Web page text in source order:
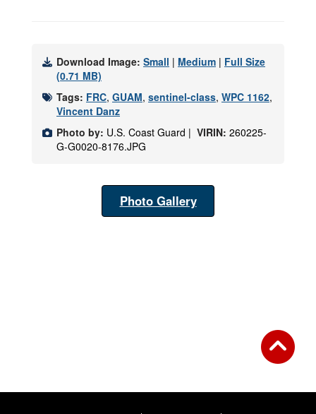
Download Image: Small | Medium | Full Size
(0.71 MB)
Tags: FRC, GUAM, sentinel-class, WPC 1162,
Vincent Danz
Photo by: U.S. Coast Guard | VIRIN: 260225-
G-G0020-8176.JPG
Photo Gallery